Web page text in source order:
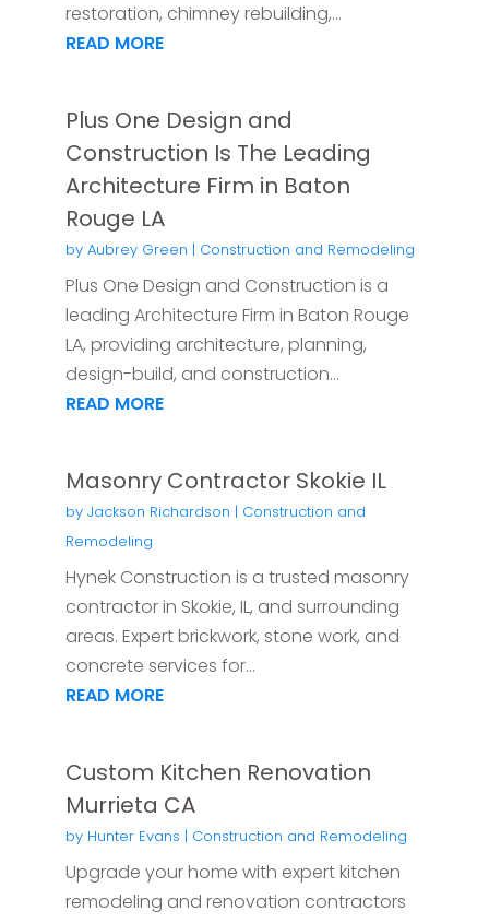
restoration, chimney rebuilding,...
READ MORE
Plus One Design and
Construction Is The Leading
Architecture Firm in Baton
Rouge LA
by Aubrey Green | Construction and Remodeling
Plus One Design and Construction is a
leading Architecture Firm in Baton Rouge
LA, providing architecture, planning,
design-build, and construction...
READ MORE
Masonry Contractor Skokie IL
by Jackson Richardson | Construction and
Remodeling
Hynek Construction is a trusted masonry
contractor in Skokie, IL, and surrounding
areas. Expert brickwork, stone work, and
concrete services for...
READ MORE
Custom Kitchen Renovation
Murrieta CA
by Hunter Evans | Construction and Remodeling
Upgrade your home with expert kitchen
remodeling and renovation contractors